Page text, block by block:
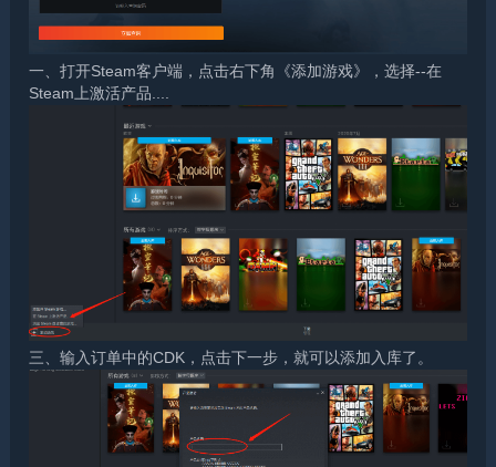
一、打开Steam客户端，点击右下角《添加游戏》，选择--在
Steam上激活产品....
三、输入订单中的CDK，点击下一步，就可以添加入库了。